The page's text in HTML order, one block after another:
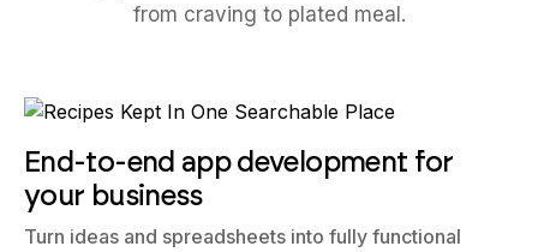
from craving to plated meal.
End-to-end app development for
your business
Turn ideas and spreadsheets into fully functional